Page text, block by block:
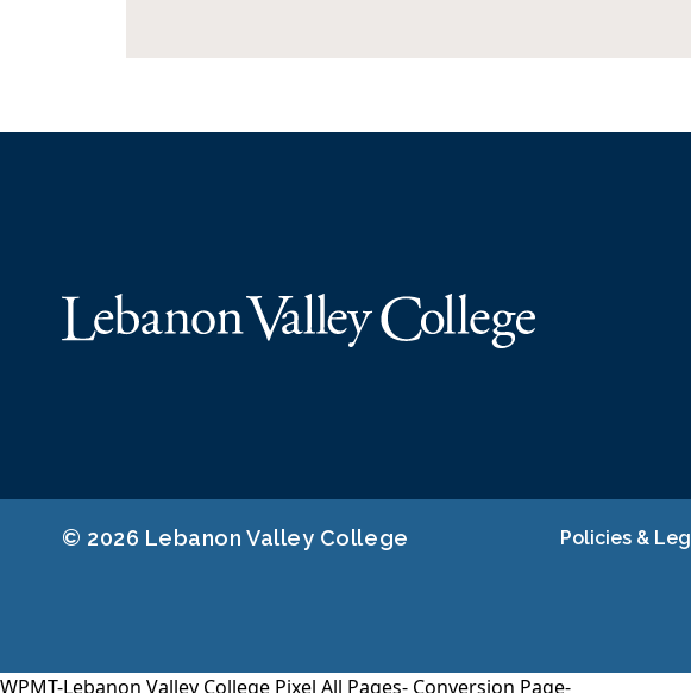
Policies &
© 2026 Lebanon Valley College
WPMT-Lebanon Valley College Pixel All Pages- Conversion Page-